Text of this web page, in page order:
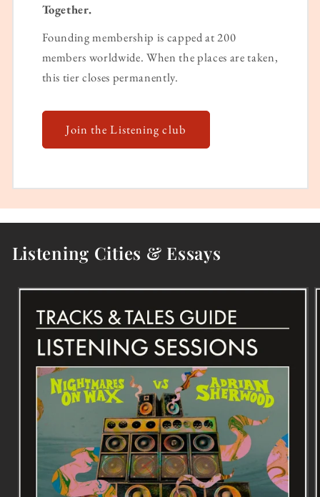
Together.
Founding membership is capped at 200
members worldwide. When the places are taken,
this tier closes permanently.
Join the Listening club
Listening Cities & Essays